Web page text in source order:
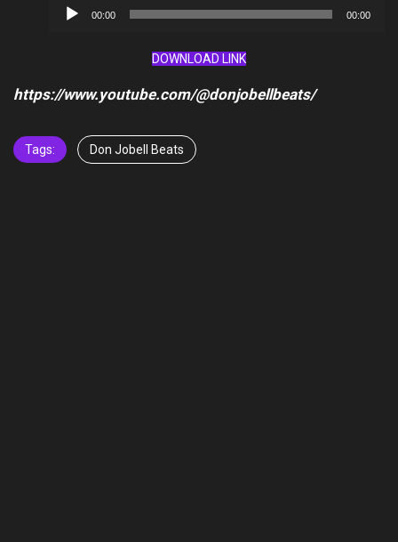
Audio
00:00 00:00
DOWNLOAD LINK
https://www.youtube.com/@donjobellbeats/
Tags: Don Jobell Beats